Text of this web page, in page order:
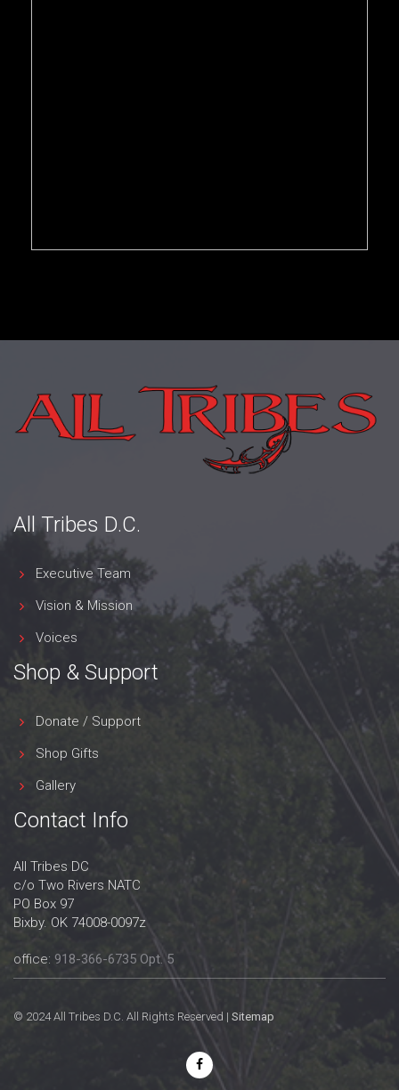
All Tribes D.C.
Executive Team
Vision & Mission
Voices
Shop & Support
Donate / Support
Shop Gifts
Gallery
Contact Info
All Tribes DC
c/o Two Rivers NATC
PO Box 97
Bixby. OK 74008-0097z
office: 918-366-6735 Opt. 5
© 2024 All Tribes D.C. All Rights Reserved | Sitemap